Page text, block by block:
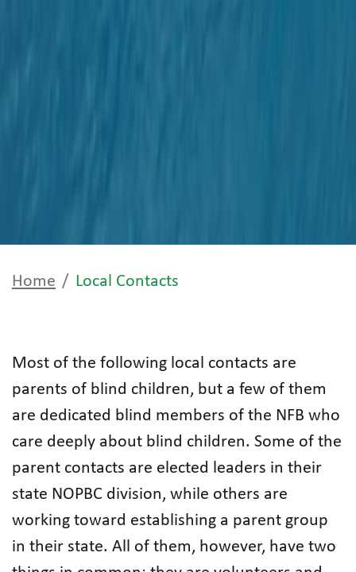
Home Local Contacts
Most of the following local contacts are
parents of blind children, but a few of them
are dedicated blind members of the NFB who
care deeply about blind children. Some of the
parent contacts are elected leaders in their
state NOPBC division, while others are
working toward establishing a parent group
in their state. All of them, however, have two